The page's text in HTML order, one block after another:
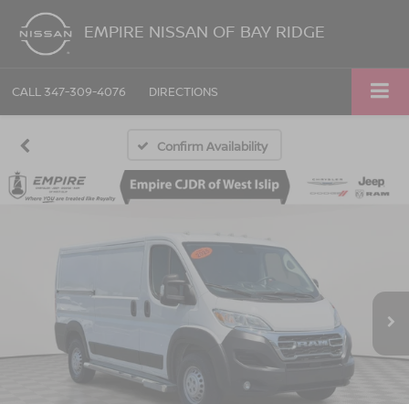
EMPIRE NISSAN OF BAY RIDGE
CALL 347-309-4076 DIRECTIONS
Confirm Availability